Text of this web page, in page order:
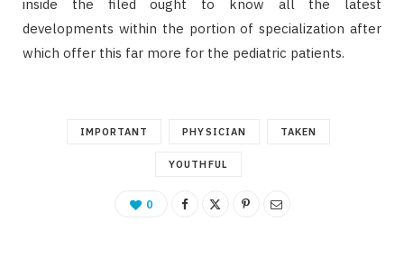
inside the filed ought to know all the latest
developments within the portion of specialization after
which offer this far more for the pediatric patients.
IMPORTANT PHYSICIAN TAKEN
YOUTHFUL
0